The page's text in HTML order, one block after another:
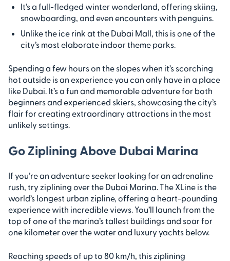
It’s a full-fledged winter wonderland, offering skiing,
snowboarding, and even encounters with penguins.
Unlike the ice rink at the Dubai Mall, this is one of the
city’s most elaborate indoor theme parks.
Spending a few hours on the slopes when it’s scorching
hot outside is an experience you can only have in a place
like Dubai. It’s a fun and memorable adventure for both
beginners and experienced skiers, showcasing the city’s
flair for creating extraordinary attractions in the most
unlikely settings.
Go Ziplining Above Dubai Marina
If you’re an adventure seeker looking for an adrenaline
rush, try ziplining over the Dubai Marina. The XLine is the
world’s longest urban zipline, offering a heart-pounding
experience with incredible views. You’ll launch from the
top of one of the marina’s tallest buildings and soar for
one kilometer over the water and luxury yachts below.
Reaching speeds of up to 80 km/h, this ziplining